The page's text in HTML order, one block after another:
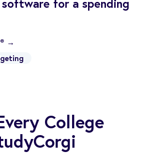
for a spending
→
College